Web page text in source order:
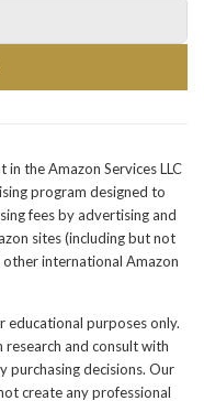
the Amazon Services LLC
program designed to
fees by advertising and
sites (including but not
international Amazon
purposes only.
and consult with
purchasing decisions. Our
create any professional